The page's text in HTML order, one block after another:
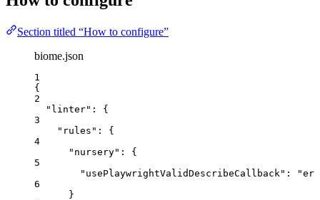
Section titled “How to configure”
biome.json
1
{
2
"linter" : {
3
"rules" : {
4
"nursery" : {
5
"usePlaywrightValidDescribeCallback" : "
6
}